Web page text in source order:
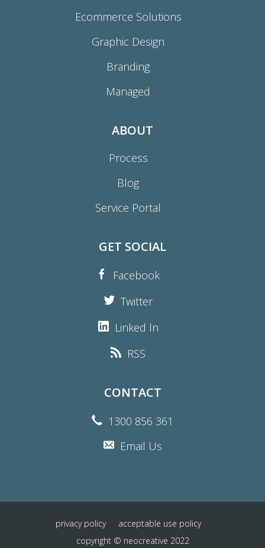
Ecommerce Solutions
Graphic Design
Branding
Managed
ABOUT
Process
Blog
Service Portal
GET SOCIAL
Facebook
Twitter
Linked In
RSS
CONTACT
1300 856 361
Email Us
privacy policy
acceptable use policy
copyright © neocreative 2022